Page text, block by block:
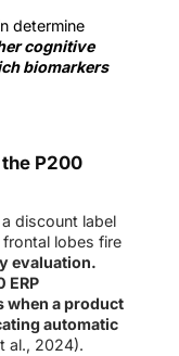
determine
cognitive
biomarkers
P200
discount label
lobes fire
evaluation.
ERP
when a product
automatic
al., 2024).